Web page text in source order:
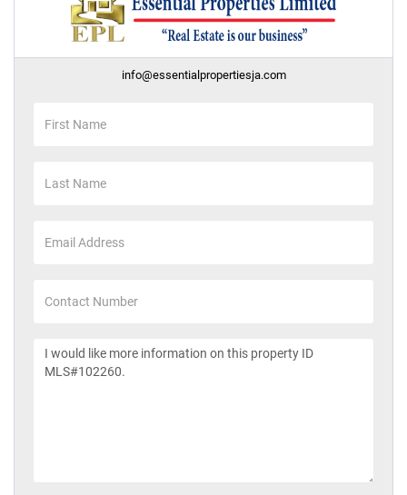
info@essentialpropertiesja.com